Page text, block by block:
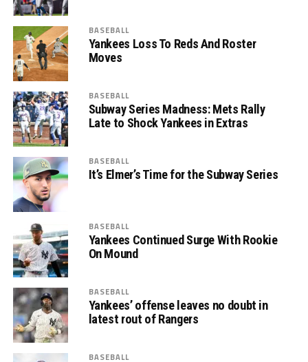
BASEBALL
Yankees Loss To Reds And Roster
Moves
BASEBALL
Subway Series Madness: Mets Rally
Late to Shock Yankees in Extras
BASEBALL
It’s Elmer’s Time for the Subway Series
BASEBALL
Yankees Continued Surge With Rookie
On Mound
BASEBALL
Yankees’ offense leaves no doubt in
latest rout of Rangers
BASEBALL